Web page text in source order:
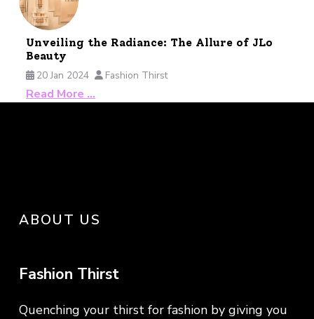
Unveiling the Radiance: The Allure of JLo
Beauty
20 Jan 2024
Fashion Thirst
Read More …
ABOUT US
Fashion Thirst
Quenching your thirst for fashion by giving you